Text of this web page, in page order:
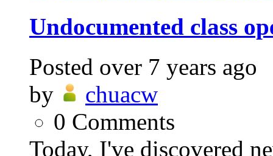
Undocumented class
Posted over 7 years ago
by
chuacw
0 Comments
Today, I've discovered